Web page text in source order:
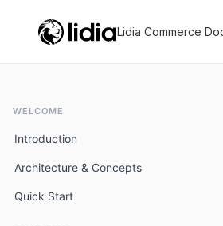
Lidia Commerce
WELCOME
Introduction
Architecture & Concepts
Quick Start